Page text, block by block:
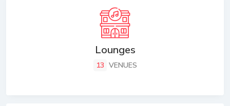
Lounges
13 VENUES